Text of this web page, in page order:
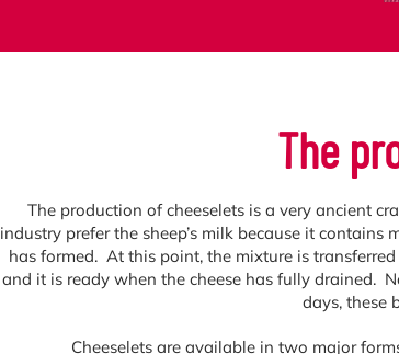
The
The production of cheeselets is a very ancient
industry prefer the sheep’s milk because it
has formed. At this point, the mixture is
and it is ready when the cheese has fully drained.
days, these
Cheeselets are available in two major